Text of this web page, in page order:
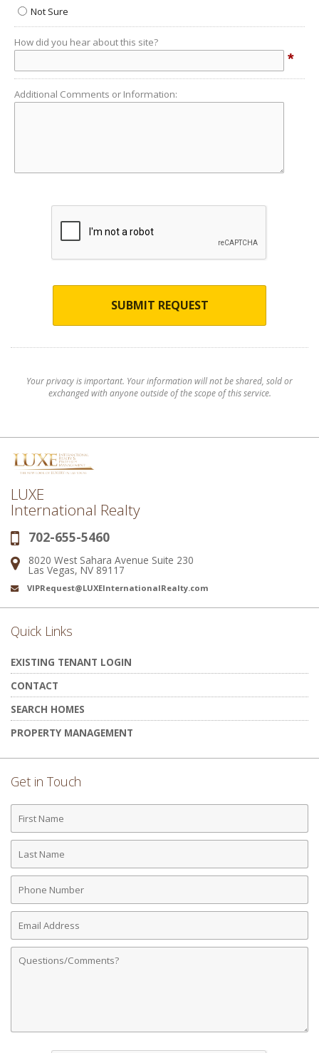
Not Sure
How did you hear about this site?
*
Additional Comments or Information:
SUBMIT REQUEST
Your privacy is important. Your information will not be shared, sold or
exchanged with anyone outside of the scope of this service.
LUXE
International Realty
Phone:
702-655-5460
Address:
8020 West Sahara Avenue Suite 230
Las Vegas, NV 89117
Email:
VIPRequest@LUXEInternationalRealty.com
Quick Links
EXISTING TENANT LOGIN
CONTACT
SEARCH HOMES
PROPERTY MANAGEMENT
Get in Touch
First
Name
Last
Name
Phone
Number
Email
Address
Comments